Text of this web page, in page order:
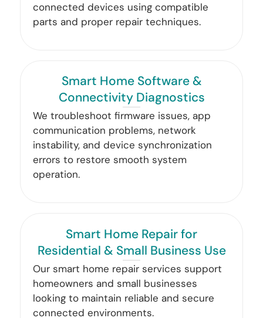
connected devices using compatible
parts and proper repair techniques.
Smart Home Software &
Connectivity Diagnostics
We troubleshoot firmware issues, app
communication problems, network
instability, and device synchronization
errors to restore smooth system
operation.
Smart Home Repair for
Residential & Small Business Use
Our smart home repair services support
homeowners and small businesses
looking to maintain reliable and secure
connected environments.